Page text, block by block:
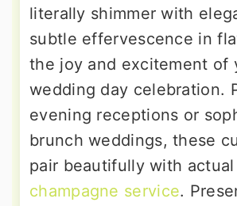
literally shimmer with
subtle effervescence in
the joy and excitement of
wedding day celebration.
evening receptions or
brunch weddings, these
pair beautifully with actual
champagne service.